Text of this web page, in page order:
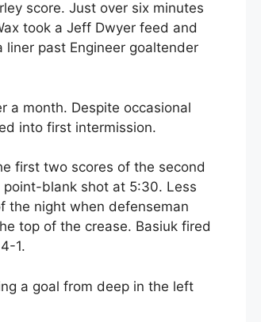
score. Just over six minutes
took a Jeff Dwyer feed and
past Engineer goaltender
a month. Despite occasional
into first intermission.
first two scores of the second
blank shot at 5:30. Less
the night when defenseman
top of the crease. Basiuk fired
1.
a goal from deep in the left